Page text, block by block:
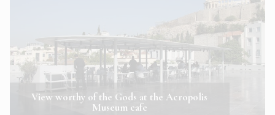
View worthy of the Gods at the Acropolis
Museum cafe